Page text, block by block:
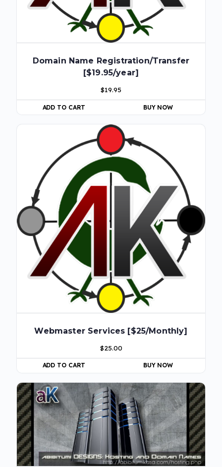
Domain Name Registration/Transfer
[$19.95/year]
$19.95
ADD TO CART BUY NOW
Webmaster Services [$25/Monthly]
$25.00
ADD TO CART BUY NOW